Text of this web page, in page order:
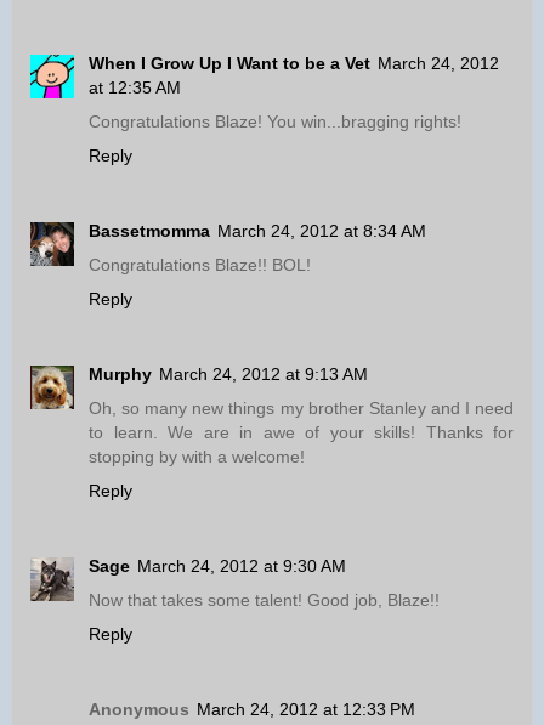
When I Grow Up I Want to be a Vet March 24, 2012
at 12:35 AM
Congratulations Blaze! You win...bragging rights!
Reply
Bassetmomma March 24, 2012 at 8:34 AM
Congratulations Blaze!! BOL!
Reply
Murphy March 24, 2012 at 9:13 AM
Oh, so many new things my brother Stanley and I need
to learn. We are in awe of your skills! Thanks for
stopping by with a welcome!
Reply
Sage March 24, 2012 at 9:30 AM
Now that takes some talent! Good job, Blaze!!
Reply
Anonymous March 24, 2012 at 12:33 PM